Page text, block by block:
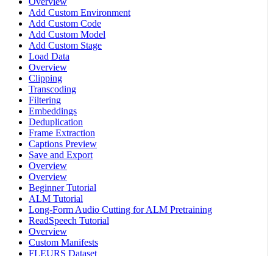
Add Custom Environment
Add Custom Code
Add Custom Model
Add Custom Stage
Load Data
Overview
Clipping
Transcoding
Filtering
Embeddings
Deduplication
Frame Extraction
Captions Preview
Save and Export
Overview
Overview
Beginner Tutorial
ALM Tutorial
Long-Form Audio Cutting for ALM Pretraining
ReadSpeech Tutorial
Overview
Custom Manifests
FLEURS Dataset